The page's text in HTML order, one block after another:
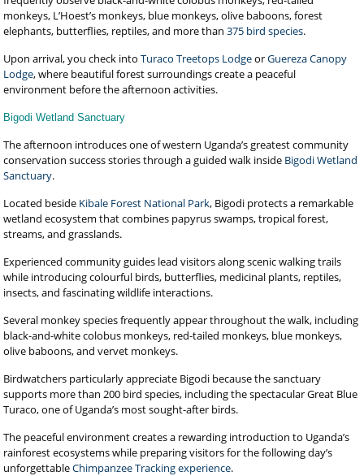
monkeys, L’Hoest’s monkeys, blue monkeys, olive baboons, forest
elephants, butterflies, reptiles, and more than375 bird species.
Upon arrival, you check intoTuraco Treetops LodgeorGuereza Canopy
Lodge, where beautiful forest surroundings create a peaceful
environment before the afternoon activities.
Bigodi Wetland Sanctuary
The afternoon introduces one of western Uganda’s greatest community
conservation success stories through a guided walk inside Bigodi Wetland
Sanctuary.
Located beside Kibale Forest National Park, Bigodi protects a remarkable
wetland ecosystem that combines papyrus swamps, tropical forest,
streams, and grasslands.
Experienced community guides lead visitors along scenic walking trails
while introducing colourful birds, butterflies, medicinal plants, reptiles,
insects, and fascinating wildlife interactions.
Several monkey species frequently appear throughout the walk, including
black-and-white colobus monkeys, red-tailed monkeys, blue monkeys,
olive baboons, and vervet monkeys.
Birdwatchers particularly appreciate Bigodi because the sanctuary
supports more than 200 bird species, including the spectacular Great Blue
Turaco, one of Uganda’s most sought-after birds.
The peaceful environment creates a rewarding introduction to Uganda’s
rainforest ecosystems while preparing visitors for the following day’s
unforgettableChimpanzee Tracking experience.